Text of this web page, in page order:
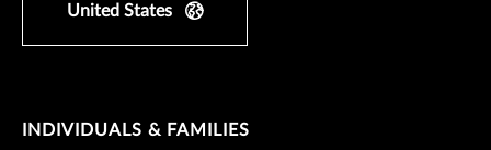
United States
INDIVIDUALS & FAMILIES